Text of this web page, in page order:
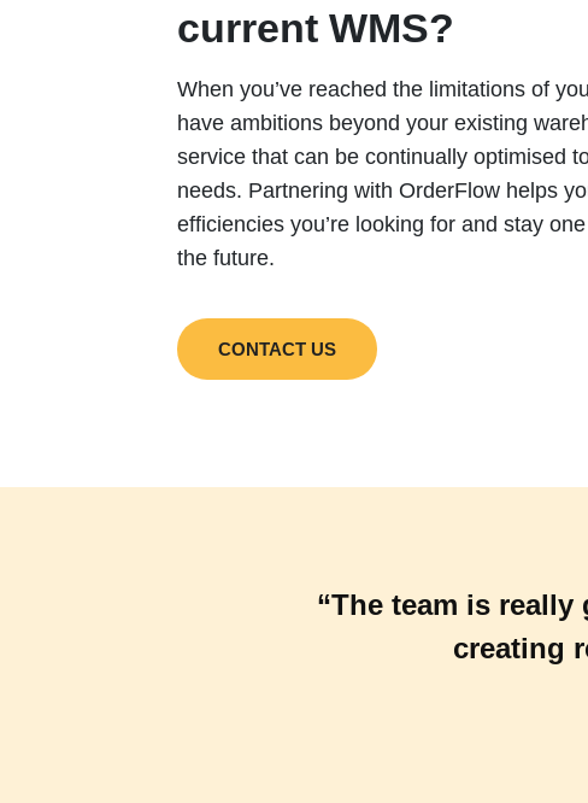
current WMS?
When you’ve reached the limitations of
have ambitions beyond your existing
service that can be continually optimised
needs. Partnering with OrderFlow helps
efficiencies you’re looking for and stay
the future.
CONTACT US
“The team is
creating